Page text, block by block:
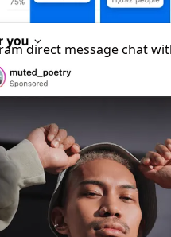
your comments →